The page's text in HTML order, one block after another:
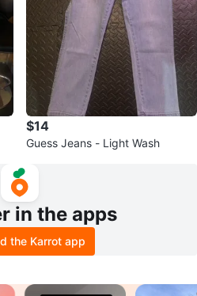
$14
Guess Jeans - Light Wash
in the apps
the Karrot app